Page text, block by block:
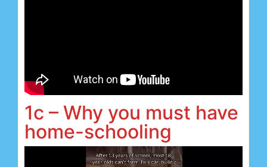
1c – Why you must have
home-schooling